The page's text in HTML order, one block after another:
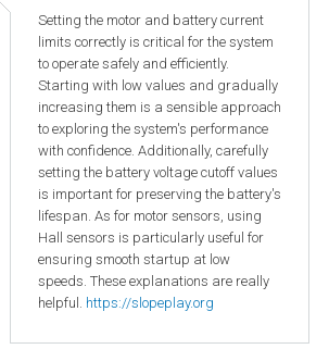
Setting the motor and battery current
limits correctly is critical for the system
to operate safely and efficiently.
Starting with low values and gradually
increasing them is a sensible approach
to exploring the system's performance
with confidence. Additionally, carefully
setting the battery voltage cutoff values
is important for preserving the battery's
lifespan. As for motor sensors, using
Hall sensors is particularly useful for
ensuring smooth startup at low
speeds. These explanations are really
helpful. https://slopeplay.org